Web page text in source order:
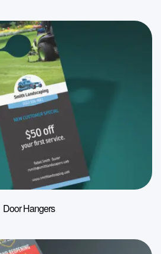
Door Hangers